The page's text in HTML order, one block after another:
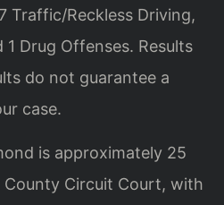
Traffic/Reckless Driving,
Drug Offenses. Results
do not guarantee a
case.
is approximately 25
Circuit Court, with